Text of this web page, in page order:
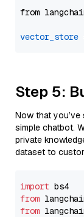
from
vector_store
Step 5:
Now that
simple chatbot.
private
dataset to
import
from
from